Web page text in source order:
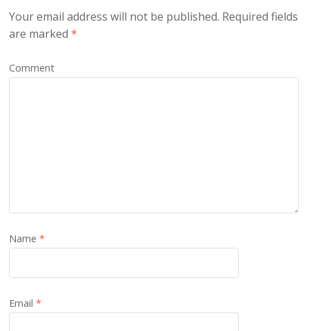
Your email address will not be published. Required fields
are marked*
Comment
Name*
Email*